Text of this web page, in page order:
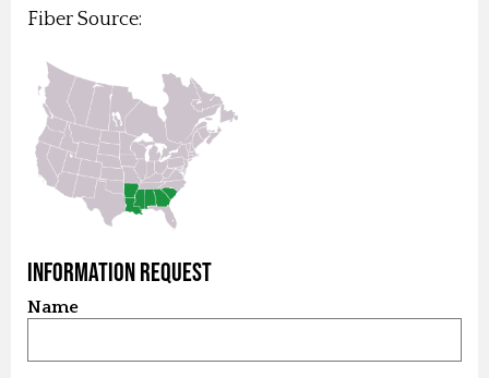
Fiber Source:
Information Request
Name